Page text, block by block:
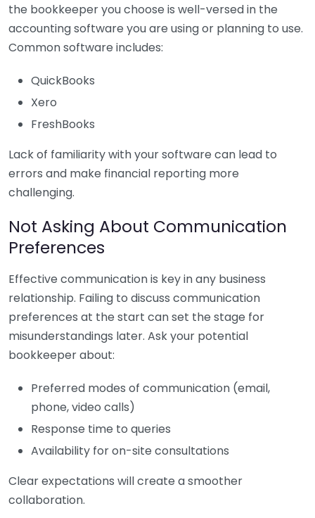
the bookkeeper you choose is well-versed in the
accounting software you are using or planning to use.
Common software includes:
QuickBooks
Xero
FreshBooks
Lack of familiarity with your software can lead to
errors and make financial reporting more
challenging.
Not Asking About Communication
Preferences
Effective communication is key in any business
relationship. Failing to discuss communication
preferences at the start can set the stage for
misunderstandings later. Ask your potential
bookkeeper about:
Preferred modes of communication (email,
phone, video calls)
Response time to queries
Availability for on-site consultations
Clear expectations will create a smoother
collaboration.